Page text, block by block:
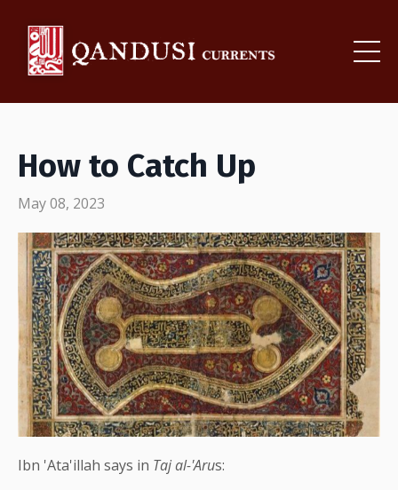
How to Catch Up
May 08, 2023
Ibn 'Ata'illah says in Taj al-'Arus: